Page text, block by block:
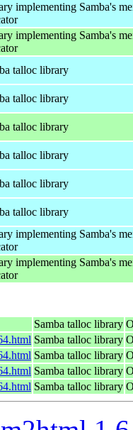
implementing Samba's
implementing Samba's
talloc library
talloc library
talloc library
talloc library
talloc library
talloc library
implementing Samba's
implementing Samba's
Samba talloc library
Samba talloc library
Samba talloc library
Samba talloc library
Samba talloc library